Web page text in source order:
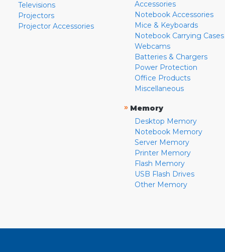
Televisions
Projectors
Projector Accessories
Accessories
Notebook Accessories
Mice & Keyboards
Notebook Carrying Cases
Webcams
Batteries & Chargers
Power Protection
Office Products
Miscellaneous
» Memory
Desktop Memory
Notebook Memory
Server Memory
Printer Memory
Flash Memory
USB Flash Drives
Other Memory